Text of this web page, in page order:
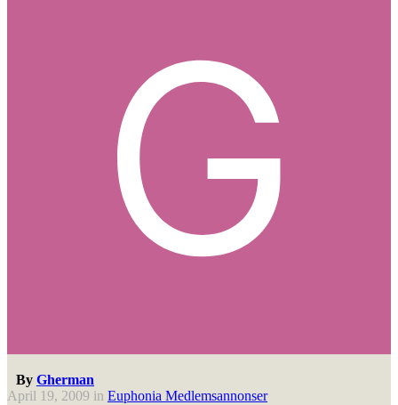
By Gherman
April 19, 2009 in Euphonia Medlemsannonser